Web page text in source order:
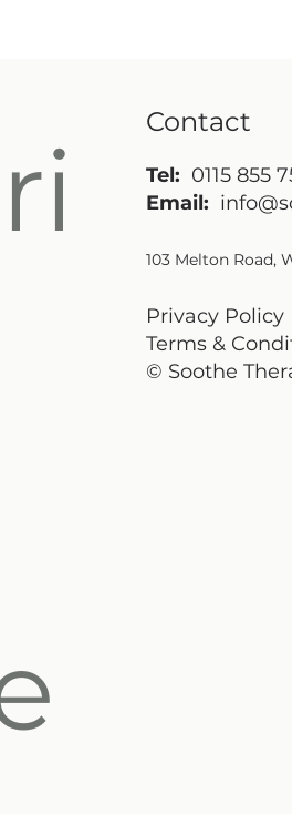
Contact
Tel: 0115 855
Email:
103 Melton Road,
Privacy Policy
Terms &
© Soothe